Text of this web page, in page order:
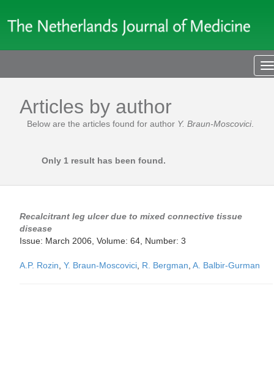
Articles by author
Below are the articles found for author Y. Braun-Moscovici.
Only 1 result has been found.
Recalcitrant leg ulcer due to mixed connective tissue
disease
Issue: March 2006, Volume: 64, Number: 3
A.P. Rozin Y. Braun-Moscovici R. Bergman A. Balbir-Gurman